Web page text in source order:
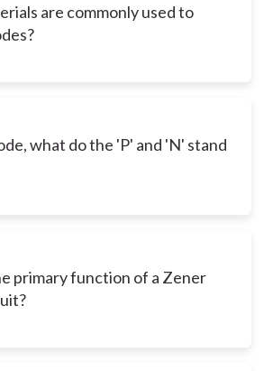
are commonly used to
what do the 'P' and 'N' stand
primary function of a Zener